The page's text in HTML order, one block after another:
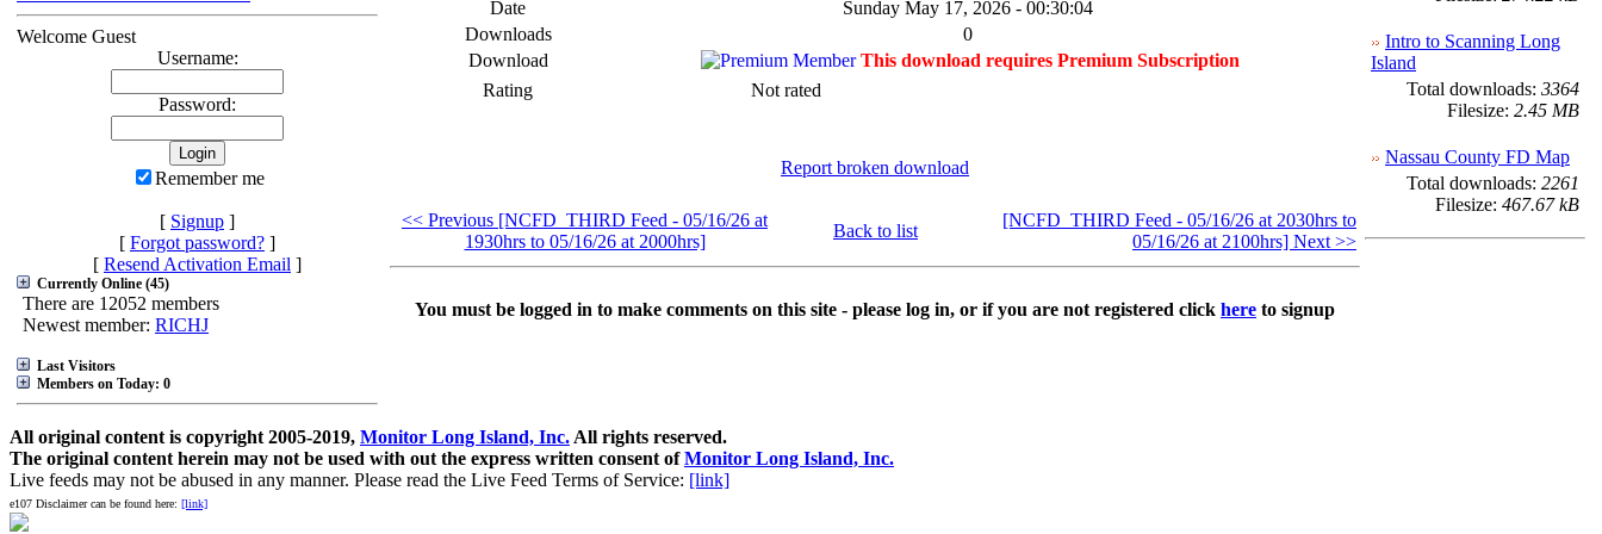
Welcome Guest
Username:
Password:
Remember me
[ Signup ]
[ Forgot password? ]
[ Resend Activation Email ]
Currently Online (45)
There are 12052 members
Newest member: RICHJ
Last Visitors
Members on Today: 0
Date
Sunday May 17, 2026 - 00:30:04
Downloads
0
Download
This download requires Premium Subscription
Rating
Not rated
Report broken download
<< Previous [NCFD_THIRD Feed - 05/16/26 at
1930hrs to 05/16/26 at 2000hrs]
Back to list
[NCFD_THIRD Feed - 05/16/26 at 2030hrs to
05/16/26 at 2100hrs] Next >>
You must be logged in to make comments on this site - please log in, or if you are not registered click here to signup
Intro to Scanning Long
Island
Total downloads: 3364
Filesize: 2.45 MB
Nassau County FD Map
Total downloads: 2261
Filesize: 467.67 kB
All original content is copyright 2005-2019, Monitor Long Island, Inc. All rights reserved.
The original content herein may not be used with out the express written consent ofMonitor Long Island, Inc.
Live feeds may not be abused in any manner. Please read the Live Feed Terms of Service: [link]
e107 Disclaimer can be found here: [link]